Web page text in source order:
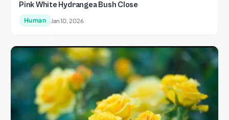
Pink White Hydrangea Bush Close
Human Jan 10, 2026